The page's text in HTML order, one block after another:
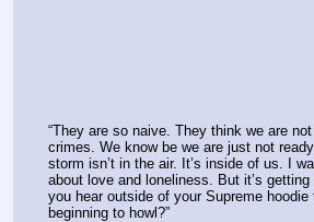
“They are so naive. They think we are
crimes. We know be we are just not
storm isn’t in the air. It’s inside of us. I
about love and loneliness. But it’s getting
you hear outside of your Supreme hoodie
beginning to howl?”